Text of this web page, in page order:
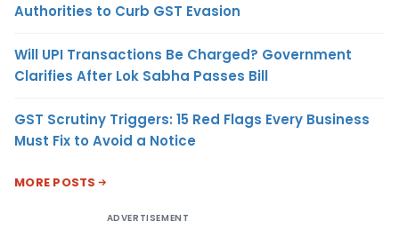
Authorities to Curb GST Evasion
Will UPI Transactions Be Charged? Government
Clarifies After Lok Sabha Passes Bill
GST Scrutiny Triggers: 15 Red Flags Every Business
Must Fix to Avoid a Notice
MORE POSTS
ADVERTISEMENT